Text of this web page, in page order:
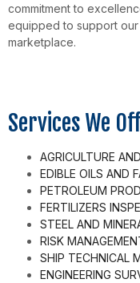
commitment to
equipped to support our
marketplace.
Services We
AGRICULTURE
EDIBLE OILS AND
PETROLEUM
FERTILIZERS
STEEL AND
RISK
SHIP TECHNICAL
ENGINEERING